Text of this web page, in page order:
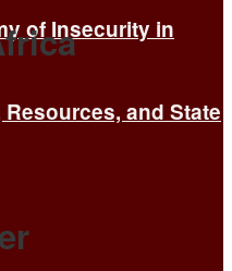
of Insecurity in
and State